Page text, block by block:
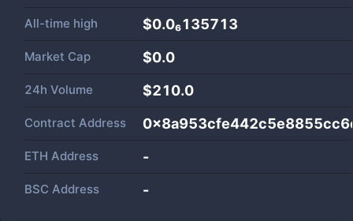
All-time high $0.0₆135713
Market Cap $0.0
24h Volume $210.0
Contract Address
ETH Address -
BSC Address -